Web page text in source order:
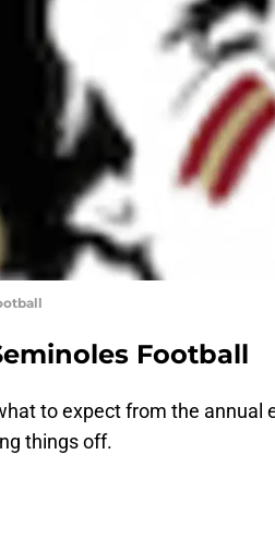
Football
to expect from the
things off.